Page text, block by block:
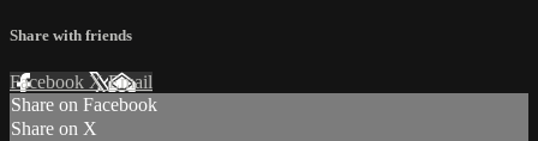
Share with friends
Facebook XEmail
Share on Facebook
Share on X